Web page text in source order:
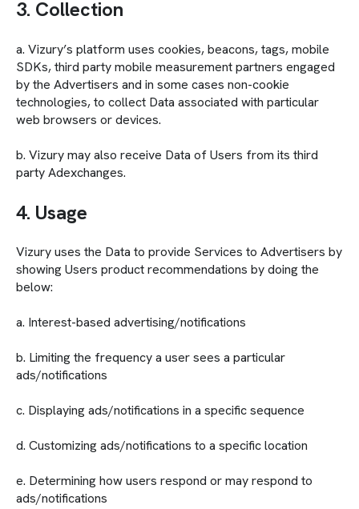
3. Collection
a. Vizury’s platform uses cookies, beacons, tags, mobile
SDKs, third party mobile measurement partners engaged
by the Advertisers and in some cases non-cookie
technologies, to collect Data associated with particular
web browsers or devices.
b. Vizury may also receive Data of Users from its third
party Adexchanges.
4. Usage
Vizury uses the Data to provide Services to Advertisers by
showing Users product recommendations by doing the
below:
a. Interest-based advertising/notifications
b. Limiting the frequency a user sees a particular
ads/notifications
c. Displaying ads/notifications in a specific sequence
d. Customizing ads/notifications to a specific location
e. Determining how users respond or may respond to
ads/notifications